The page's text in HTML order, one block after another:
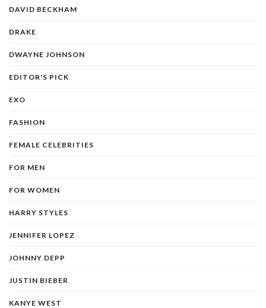
DAVID BECKHAM
DRAKE
DWAYNE JOHNSON
EDITOR'S PICK
EXO
FASHION
FEMALE CELEBRITIES
FOR MEN
FOR WOMEN
HARRY STYLES
JENNIFER LOPEZ
JOHNNY DEPP
JUSTIN BIEBER
KANYE WEST